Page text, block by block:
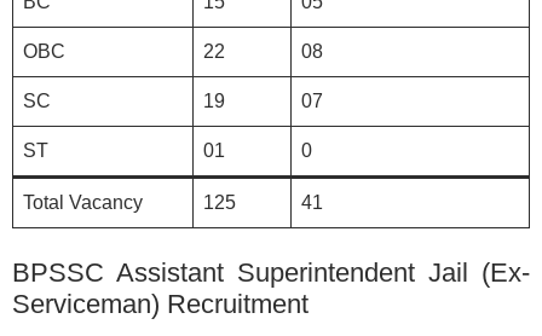
OBC 22 08
SC 19 07
ST 01 0
Total Vacancy 125 41
BPSSC Assistant Superintendent Jail (Ex-
Serviceman) Recruitment